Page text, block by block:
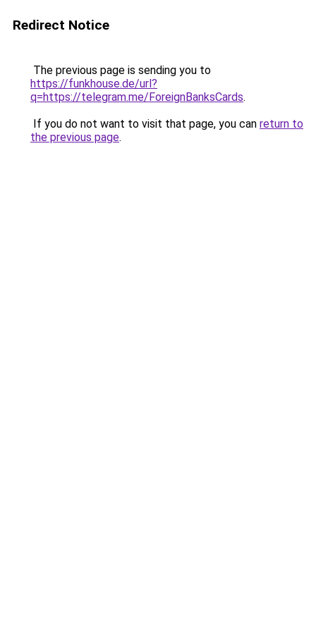
Redirect Notice
The previous page is sending you to
https://funkhouse.de/url?
q=https://telegram.me/ForeignBanksCards.
If you do not want to visit that page, you can return to
the previous page.